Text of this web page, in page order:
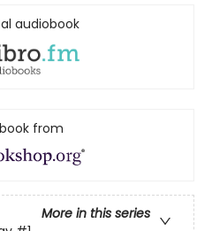
audiobook
from
More in this series